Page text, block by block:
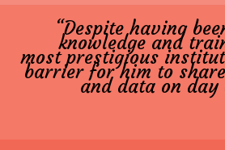
“Despite having
knowledge and
most prestigious
barrier for him to
and data on